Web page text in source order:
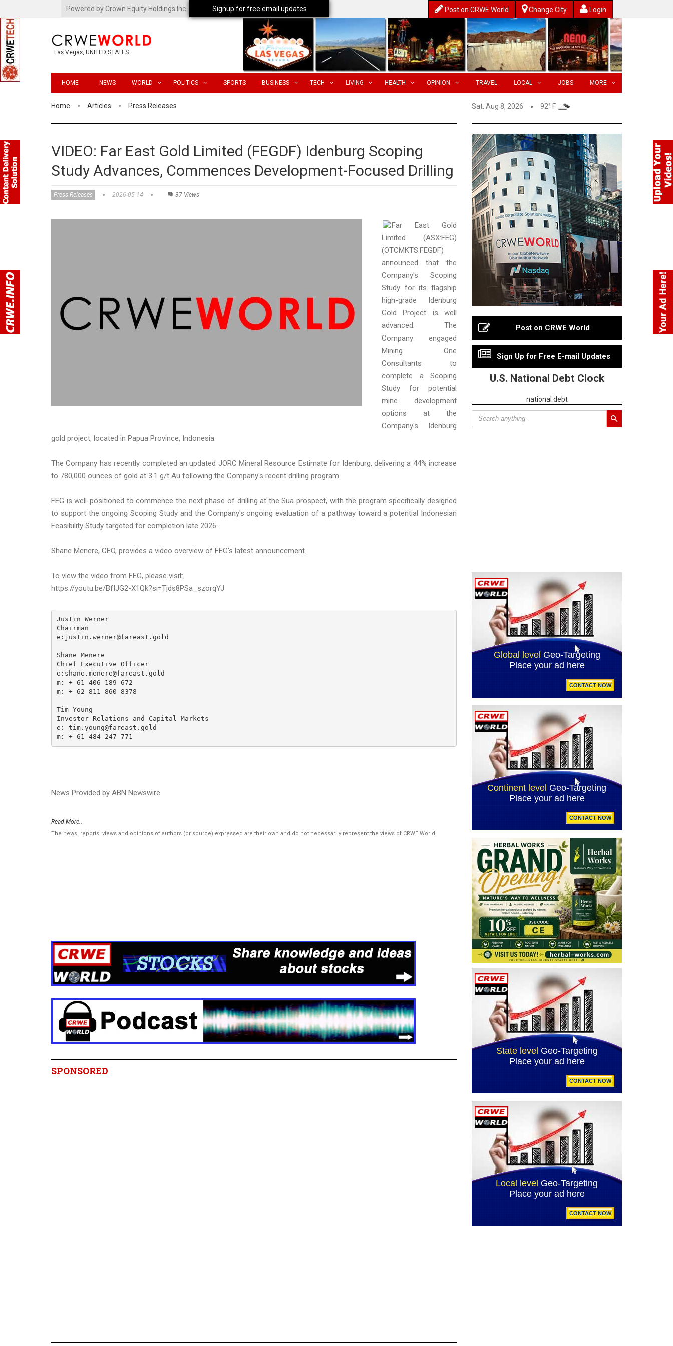
Powered by Crown Equity Holdings Inc. Post on CRWE World Change City Login
Las Vegas, UNITED STATES
HOME NEWS WORLD POLITICS SPORTS BUSINESS TECH LIVING HEALTH OPINION TRAVEL LOCAL JOBS MORE
Home Articles Press Releases Sat, Aug 8, 2026 92° F
VIDEO: Far East Gold Limited (FEGDF) Idenburg Scoping
Study Advances, Commences Development-Focused Drilling
Press Releases 2026-05-14 37 Views
Far East Gold
Limited (ASX:FEG)
(OTCMKTS:FEGDF)
announced that the
Company's Scoping
Study for its flagship
high-grade Idenburg
Gold Project is well
advanced. The
Company engaged
Mining One
Consultants to
complete a Scoping
Study for potential
mine development
options at the
Company's Idenburg
gold project, located in Papua Province, Indonesia.
The Company has recently completed an updated JORC Mineral Resource Estimate for Idenburg, delivering a 44% increase
to 780,000 ounces of gold at 3.1 g/t Au following the Company's recent drilling program.
FEG is well-positioned to commence the next phase of drilling at the Sua prospect, with the program specifically designed
to support the ongoing Scoping Study and the Company's ongoing evaluation of a pathway toward a potential Indonesian
Feasibility Study targeted for completion late 2026.
Shane Menere, CEO, provides a video overview of FEG's latest announcement.
To view the video from FEG, please visit:
https://youtu.be/BfIJG2-X1Qk?si=Tjds8PSa_szorqYJ
Justin Werner
Chairman
e:justin.werner@fareast.gold
Shane Menere
Chief Executive Officer
e:shane.menere@fareast.gold
m: + 61 406 189 672
m: + 62 811 860 8378
Tim Young
Investor Relations and Capital Markets
e: tim.young@fareast.gold
m: + 61 484 247 771
News Provided by ABN Newswire
Read More..
The news, reports, views and opinions of authors (or source) expressed are their own and do not necessarily represent the views of CRWE World.
SPONSORED
Post on CRWE World
Sign Up for Free E-mail Updates
U.S. National Debt Clock
national debt
Signup for free email updates